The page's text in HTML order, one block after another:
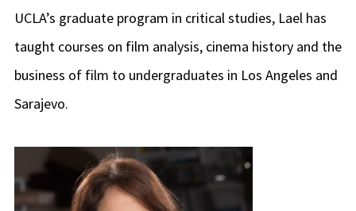
UCLA’s graduate program in critical studies, Lael has
taught courses on film analysis, cinema history and the
business of film to undergraduates in Los Angeles and
Sarajevo.